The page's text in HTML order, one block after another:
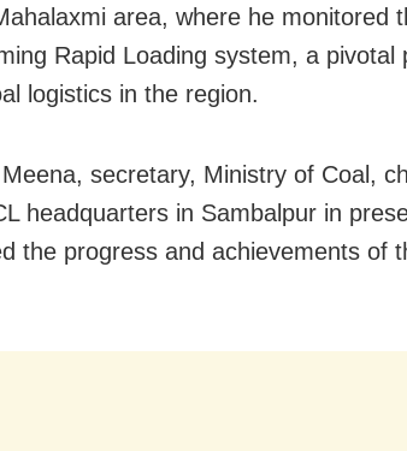
area, where he monitored
Rapid Loading system, a pivotal
logistics in the region.
secretary, Ministry of Coal,
headquarters in Sambalpur in
the progress and achievements of